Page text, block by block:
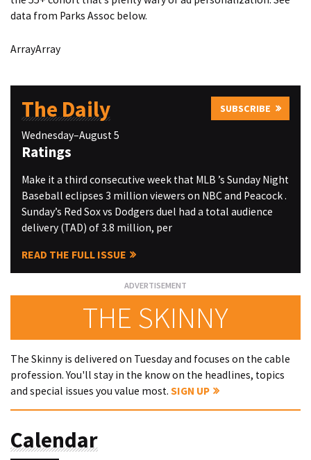
data from Parks Assoc below.
ArrayArray
The Daily SUBSCRIBE
Wednesday–August 5
Ratings
Make it a third consecutive week that MLB ’s Sunday Night
Baseball eclipses 3 million viewers on NBC and Peacock .
Sunday’s Red Sox vs Dodgers duel had a total audience
delivery (TAD) of 3.8 million, per
READ THE FULL ISSUE
THE SKINNY
The Skinny is delivered on Tuesday and focuses on the cable
profession. You'll stay in the know on the headlines, topics
and special issues you value most. SIGN UP
Calendar